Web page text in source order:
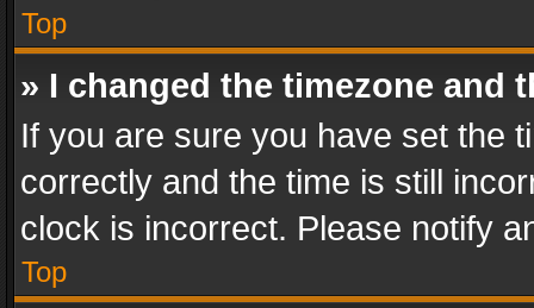
Top
» I changed the timezone and
If you are sure you have set the
correctly and the time is still
clock is incorrect. Please notify
Top